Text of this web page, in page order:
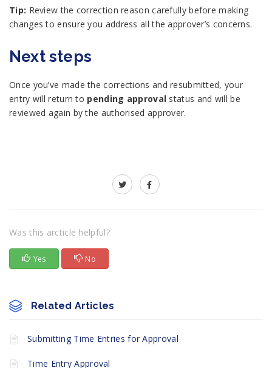
Tip: Review the correction reason carefully before making
changes to ensure you address all the approver’s concerns.
Next steps
Once you’ve made the corrections and resubmitted, your
entry will return to pending approval status and will be
reviewed again by the authorised approver.
Was this arcticle helpful?
Yes No
Related Articles
Submitting Time Entries for Approval
Time Entry Approval